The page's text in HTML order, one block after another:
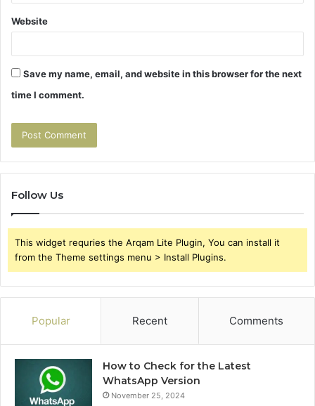
Website
Save my name, email, and website in this browser for the next
time I comment.
Follow Us
This widget requries the Arqam Lite Plugin, You can install it
from the Theme settings menu > Install Plugins.
Popular Recent Comments
How to Check for the Latest
WhatsApp Version
November 25, 2024